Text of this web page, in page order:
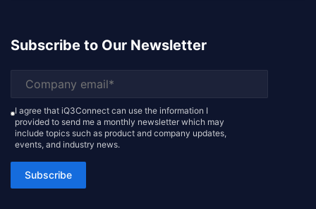
Subscribe to Our Newsletter
I agree that iQ3Connect can use the information I
provided to send me a monthly newsletter which may
include topics such as product and company updates,
events, and industry news.
Subscribe